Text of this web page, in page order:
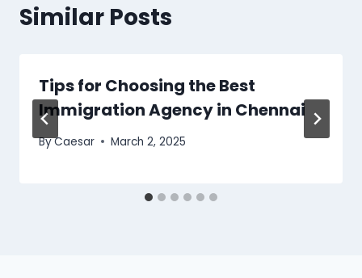
Similar Posts
Tips for Choosing the Best
Immigration Agency in Chennai
ByCaesar March 2, 2025